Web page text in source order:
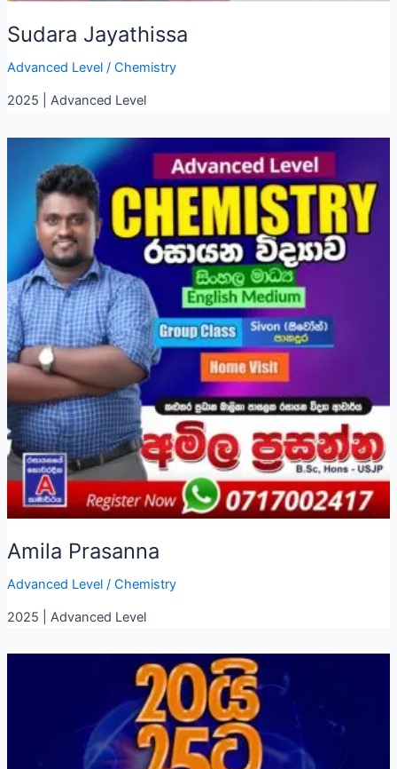
Sudara Jayathissa
Advanced Level/ Chemistry
2025 | Advanced Level
Amila Prasanna
Advanced Level/ Chemistry
2025 | Advanced Level